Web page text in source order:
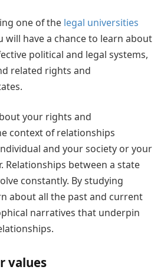
one of the legal universities
will have a chance to learn about
political and legal systems,
related rights and
your rights and
context of relationships
and your society or your
Relationships between a state
constantly. By studying
about all the past and current
narratives that underpin